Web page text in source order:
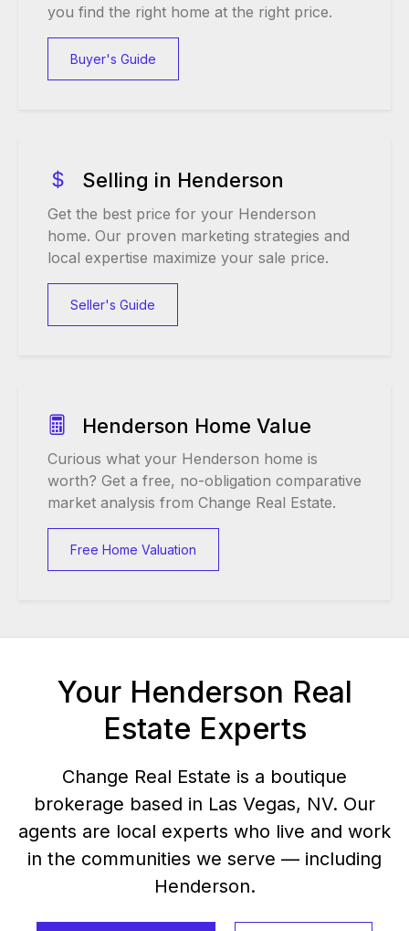
you find the right home at the right price.
Buyer's Guide
Selling in Henderson
Get the best price for your Henderson
home. Our proven marketing strategies and
local expertise maximize your sale price.
Seller's Guide
Henderson Home Value
Curious what your Henderson home is
worth? Get a free, no-obligation comparative
market analysis from Change Real Estate.
Free Home Valuation
Your Henderson Real
Estate Experts
Change Real Estate is a boutique
brokerage based in Las Vegas, NV. Our
agents are local experts who live and work
in the communities we serve — including
Henderson.